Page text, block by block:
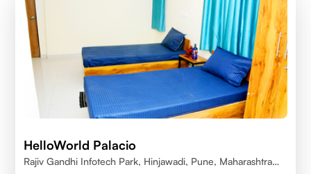
HelloWorld Palacio
Rajiv Gandhi Infotech Park, Hinjawadi, Pune, Maharashtra